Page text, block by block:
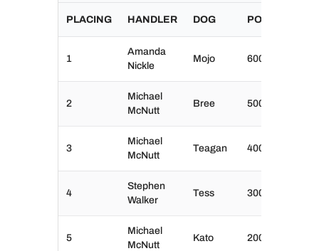
PLACING HANDLER DOG POINTS
1
Amanda
Nickle
Mojo 600
2
Michael
McNutt
Bree 500
3
Michael
McNutt
Teagan 400
4
Stephen
Walker
Tess 300
5
Michael
McNutt
Kato 200